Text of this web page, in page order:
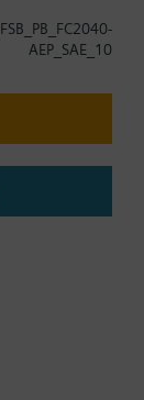
FSB_PB_FC2040-
AEP_SAE_10